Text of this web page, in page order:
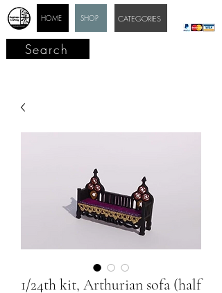
SHOP
HOME CATEGORIES
Search
1/24th kit, Arthurian sofa (half